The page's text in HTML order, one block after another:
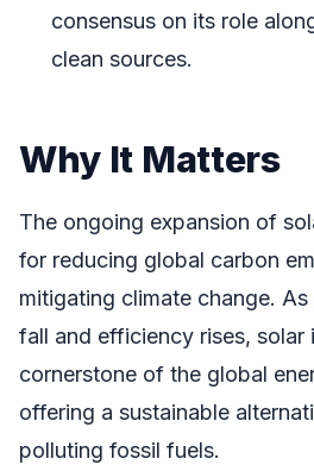
consensus on its role
clean sources.
Why It Matters
The ongoing expansion of
for reducing global carbon
mitigating climate change.
fall and efficiency rises, solar
cornerstone of the global
offering a sustainable
polluting fossil fuels.